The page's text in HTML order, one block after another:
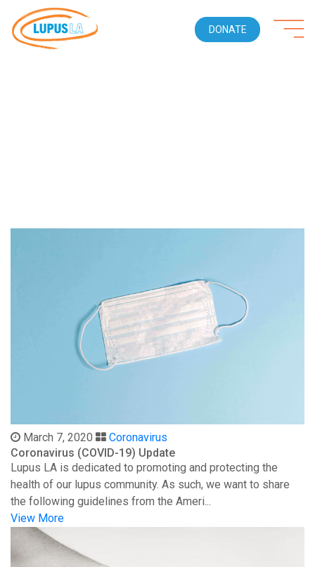
DONATE
March 7, 2020
Coronavirus
Coronavirus (COVID-19) Update
Lupus LA is dedicated to promoting and protecting the
health of our lupus community. As such, we want to share
the following guidelines from the Ameri...
View More